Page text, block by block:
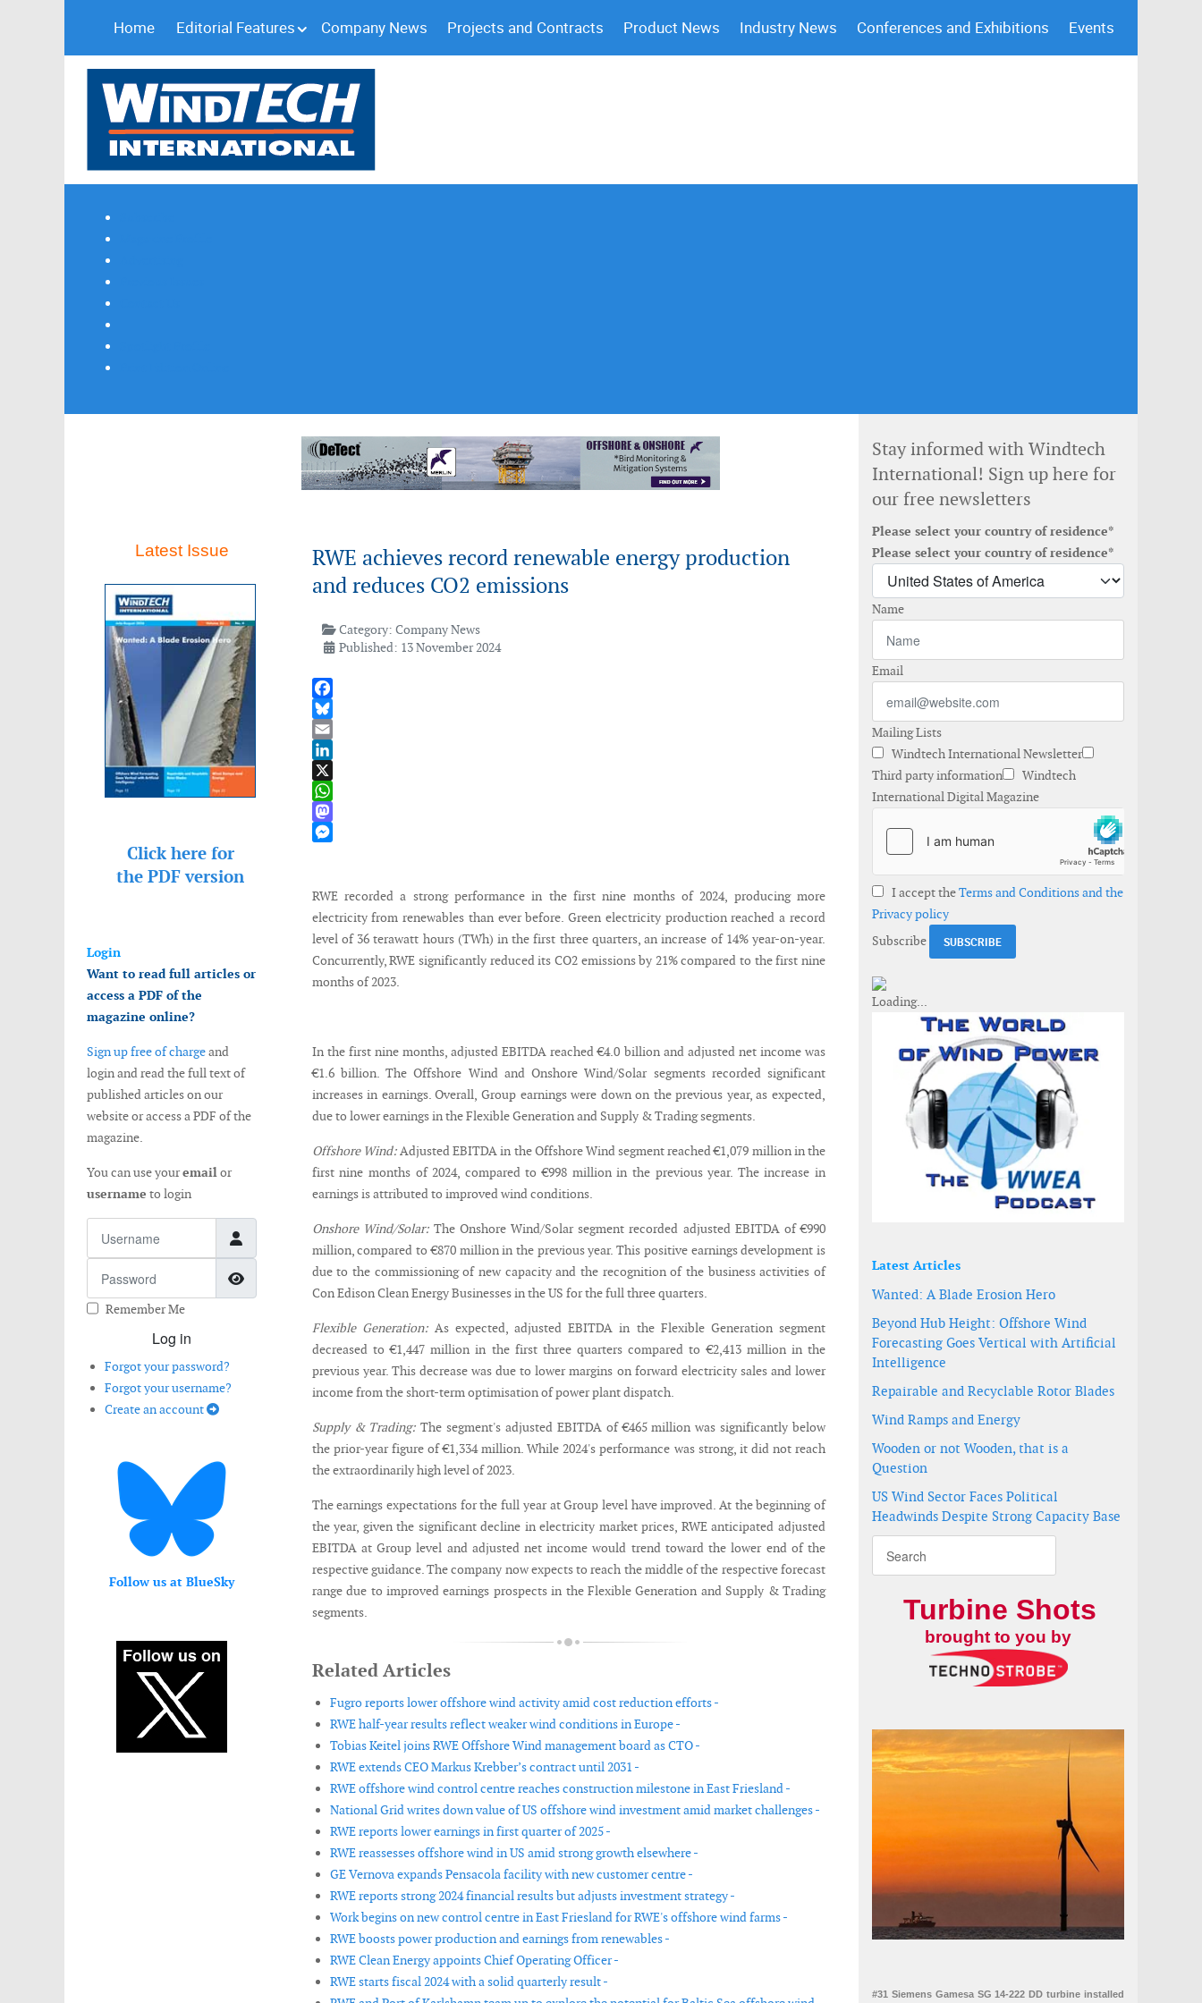
Home Editorial Features Company News Projects and Contracts Product News Industry News Conferences and Exhibitions Events
Latest Issue
Click here for
the PDF version
Login
Want to read full articles or
access a PDF of the
magazine online?
Sign up free of chargeand
login and read the full text of
published articles on our
website or access a PDF of the
magazine.
You can use youremailor
username to login
Show Password
Remember Me
Log in
Forgot your password?
Forgot your username?
Create an account
Follow us at BlueSky
RWE achieves record renewable energy production
and reduces CO2 emissions
Category:Company News
Published: 13 November 2024
Facebook
Bluesky
Email
LinkedIn
X
WhatsApp
Mastodon
RWE recorded a strong performance in the first nine months of 2024, producing more
electricity from renewables than ever before. Green electricity production reached a record
level of 36 terawatt hours (TWh) in the first three quarters, an increase of 14% year-on-year.
Concurrently, RWE significantly reduced its CO2 emissions by 21% compared to the first nine
months of 2023.
In the first nine months, adjusted EBITDA reached €4.0 billion and adjusted net income was
€1.6 billion. The Offshore Wind and Onshore Wind/Solar segments recorded significant
increases in earnings. Overall, Group earnings were down on the previous year, as expected,
due to lower earnings in the Flexible Generation and Supply & Trading segments.
Offshore Wind:Adjusted EBITDA in the Offshore Wind segment reached €1,079 million in the
first nine months of 2024, compared to €998 million in the previous year. The increase in
earnings is attributed to improved wind conditions.
Onshore Wind/Solar:The Onshore Wind/Solar segment recorded adjusted EBITDA of €990
million, compared to €870 million in the previous year. This positive earnings development is
due to the commissioning of new capacity and the recognition of the business activities of
Con Edison Clean Energy Businesses in the US for the full three quarters.
Flexible Generation:As expected, adjusted EBITDA in the Flexible Generation segment
decreased to €1,447 million in the first three quarters compared to €2,413 million in the
previous year. This decrease was due to lower margins on forward electricity sales and lower
income from the short-term optimisation of power plant dispatch.
Supply & Trading: The segment's adjusted EBITDA of €465 million was significantly below
the prior-year figure of €1,334 million. While 2024's performance was strong, it did not reach
the extraordinarily high level of 2023.
The earnings expectations for the full year at Group level have improved. At the beginning of
the year, given the significant decline in electricity market prices, RWE anticipated adjusted
EBITDA at Group level and adjusted net income would trend toward the lower end of the
respective guidance. The company now expects to reach the middle of the respective forecast
range due to improved earnings prospects in the Flexible Generation and Supply & Trading
segments.
Related Articles
Fugro reports lower offshore wind activity amid cost reduction efforts -
RWE half-year results reflect weaker wind conditions in Europe -
Tobias Keitel joins RWE Offshore Wind management board as CTO -
RWE extends CEO Markus Krebber’s contract until 2031 -
RWE offshore wind control centre reaches construction milestone in East Friesland -
National Grid writes down value of US offshore wind investment amid market challenges -
RWE reports lower earnings in first quarter of 2025 -
RWE reassesses offshore wind in US amid strong growth elsewhere -
GE Vernova expands Pensacola facility with new customer centre -
RWE reports strong 2024 financial results but adjusts investment strategy -
Work begins on new control centre in East Friesland for RWE's offshore wind farms -
RWE boosts power production and earnings from renewables -
RWE Clean Energy appoints Chief Operating Officer -
RWE starts fiscal 2024 with a solid quarterly result -
Stay informed with Windtech
International! Sign up here for
our free newsletters
Please select your country of residence*
Please select your country of residence*
Name
Email
Mailing Lists
Windtech International Newsletter
Third party information
Windtech
International Digital Magazine
I accept theTerms and Conditions and the
Privacy policy
Subscribe
Latest Articles
Wanted: A Blade Erosion Hero
Beyond Hub Height: Offshore Wind
Forecasting Goes Vertical with Artificial
Intelligence
Repairable and Recyclable Rotor Blades
Wind Ramps and Energy
Wooden or not Wooden, that is a
Question
US Wind Sector Faces Political
Headwinds Despite Strong Capacity Base
Turbine Shots
brought to you by
#31 Siemens Gamesa SG 14-222 DD turbine installed